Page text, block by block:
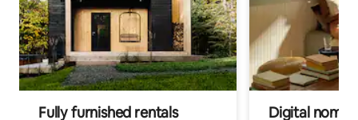
Fully furnished rentals Digital